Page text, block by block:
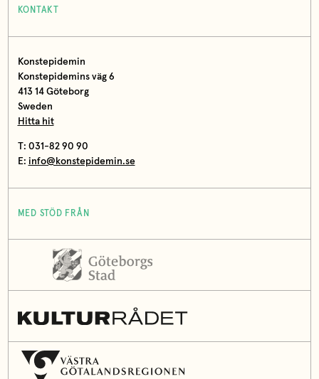
KONTAKT
Konstepidemin
Konstepidemins väg 6
413 14 Göteborg
Sweden
Hitta hit
T: 031-82 90 90
E: info@konstepidemin.se
MED STÖD FRÅN